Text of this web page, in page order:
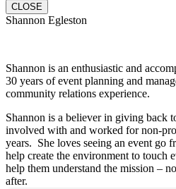
CLOSE
Shannon Egleston
Shannon is an enthusiastic and
30 years of event planning and
community relations experience.
Shannon is a believer in giving back
involved with and worked for non-
years. She loves seeing an event go
help create the environment to touch
help them understand the mission –
after.